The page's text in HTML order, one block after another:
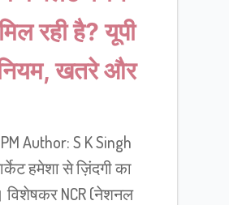
रही है? यूपी
खतरे और
Author: S K Singh
हमेशा से ज़िंदगी का
विशेषकर NCR (नेशनल